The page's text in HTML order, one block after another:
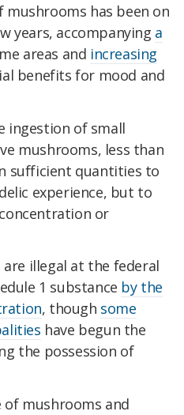
mushrooms has been on
years, accompanying a
areas and increasing
benefits for mood and
ingestion of small
mushrooms, less than
sufficient quantities to
experience, but to
or
are illegal at the federal
1 substance by the
, though some
have begun the
the possession of
of mushrooms and